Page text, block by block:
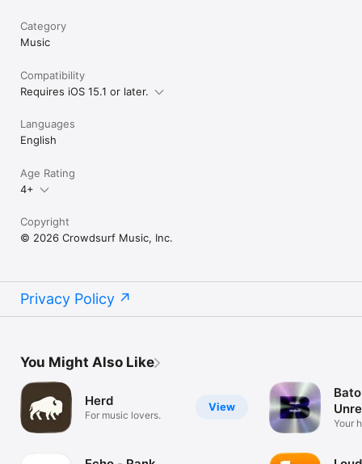
Category
Music
Compatibility
Requires iOS 15.1 or later.
Languages
English
Age Rating
4+
Copyright
© 2026 Crowdsurf Music, Inc.
Privacy Policy
You Might Also Like
View
Herd
For music lovers.
Your